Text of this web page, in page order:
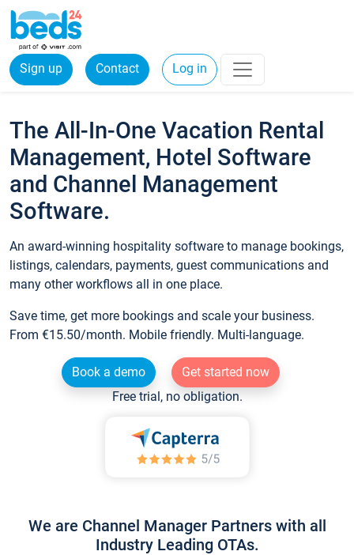
Sign up Contact Log in
The All-In-One Vacation Rental
Management, Hotel Software
and Channel Management
Software.
An award-winning hospitality software to manage bookings,
listings, calendars, payments, guest communications and
many other workflows all in one place.
Save time, get more bookings and scale your business.
From €15.50/month. Mobile friendly. Multi-language.
Book a demo
Get started now
Free trial, no obligation.
We are Channel Manager Partners with all
Industry Leading OTAs.